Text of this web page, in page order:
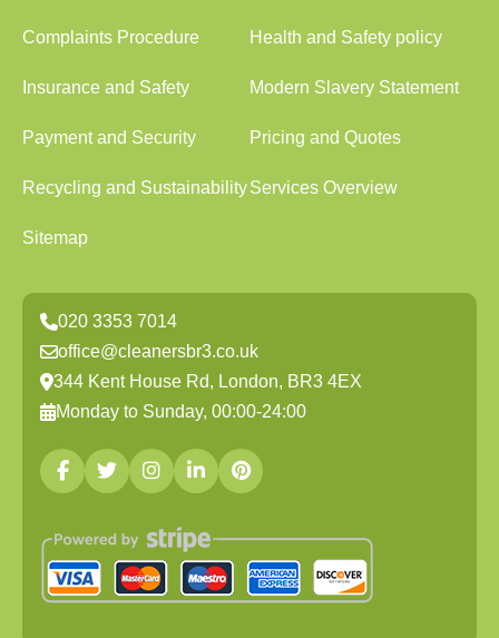
Complaints Procedure Health and Safety policy
Insurance and Safety Modern Slavery Statement
Payment and Security Pricing and Quotes
Recycling and SustainabilityServices Overview
Sitemap
020 3353 7014
office@cleanersbr3.co.uk
344 Kent House Rd, London, BR3 4EX
Monday to Sunday, 00:00-24:00